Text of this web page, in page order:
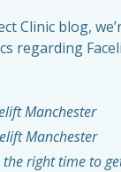
Clinic blog,
regarding
Manchester
Manchester
the right time to